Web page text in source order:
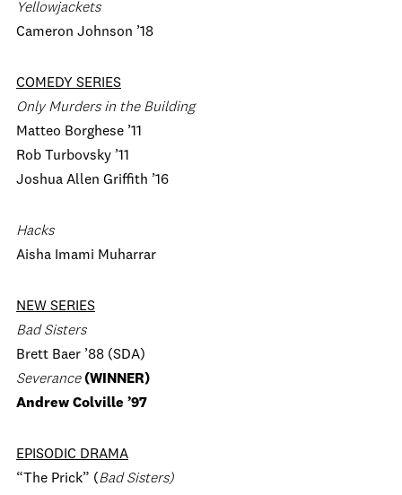
Yellowjackets
Cameron Johnson ’18
COMEDY SERIES
Only Murders in the Building
Matteo Borghese ’11
Rob Turbovsky ’11
Joshua Allen Griffith ’16
Hacks
Aisha Imami Muharrar
NEW SERIES
Bad Sisters
Brett Baer ’88 (SDA)
Severance(WINNER)
Andrew Colville ’97
EPISODIC DRAMA
“The Prick” (Bad Sisters)